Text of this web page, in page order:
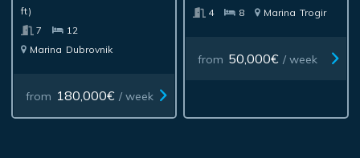
ft)
7
12
Marina Dubrovnik
from 180,000€ / week
4
8 Marina Trogir
from 50,000€ / week